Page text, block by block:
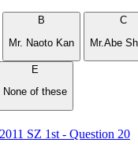
B
Mr. Naoto Kan
C
Mr.Abe
E
None of these
SZ 1st - Question 20